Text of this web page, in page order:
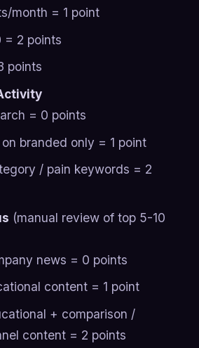
month = 1 point
2 points
points
= 0 points
branded only = 1 point
/ pain keywords = 2
(manual review of top 5-10
news = 0 points
content = 1 point
+ comparison /
content = 2 points